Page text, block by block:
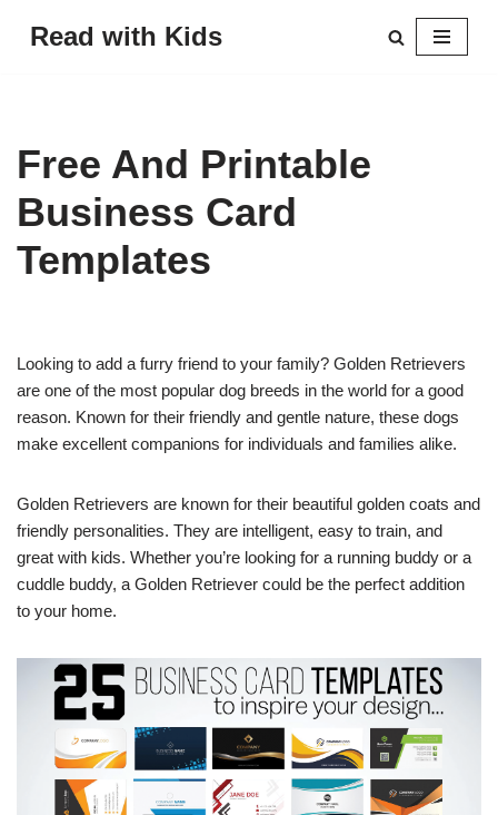
Read with Kids
Free And Printable
Business Card
Templates
Looking to add a furry friend to your family? Golden Retrievers
are one of the most popular dog breeds in the world for a good
reason. Known for their friendly and gentle nature, these dogs
make excellent companions for individuals and families alike.
Golden Retrievers are known for their beautiful golden coats and
friendly personalities. They are intelligent, easy to train, and
great with kids. Whether you’re looking for a running buddy or a
cuddle buddy, a Golden Retriever could be the perfect addition
to your home.